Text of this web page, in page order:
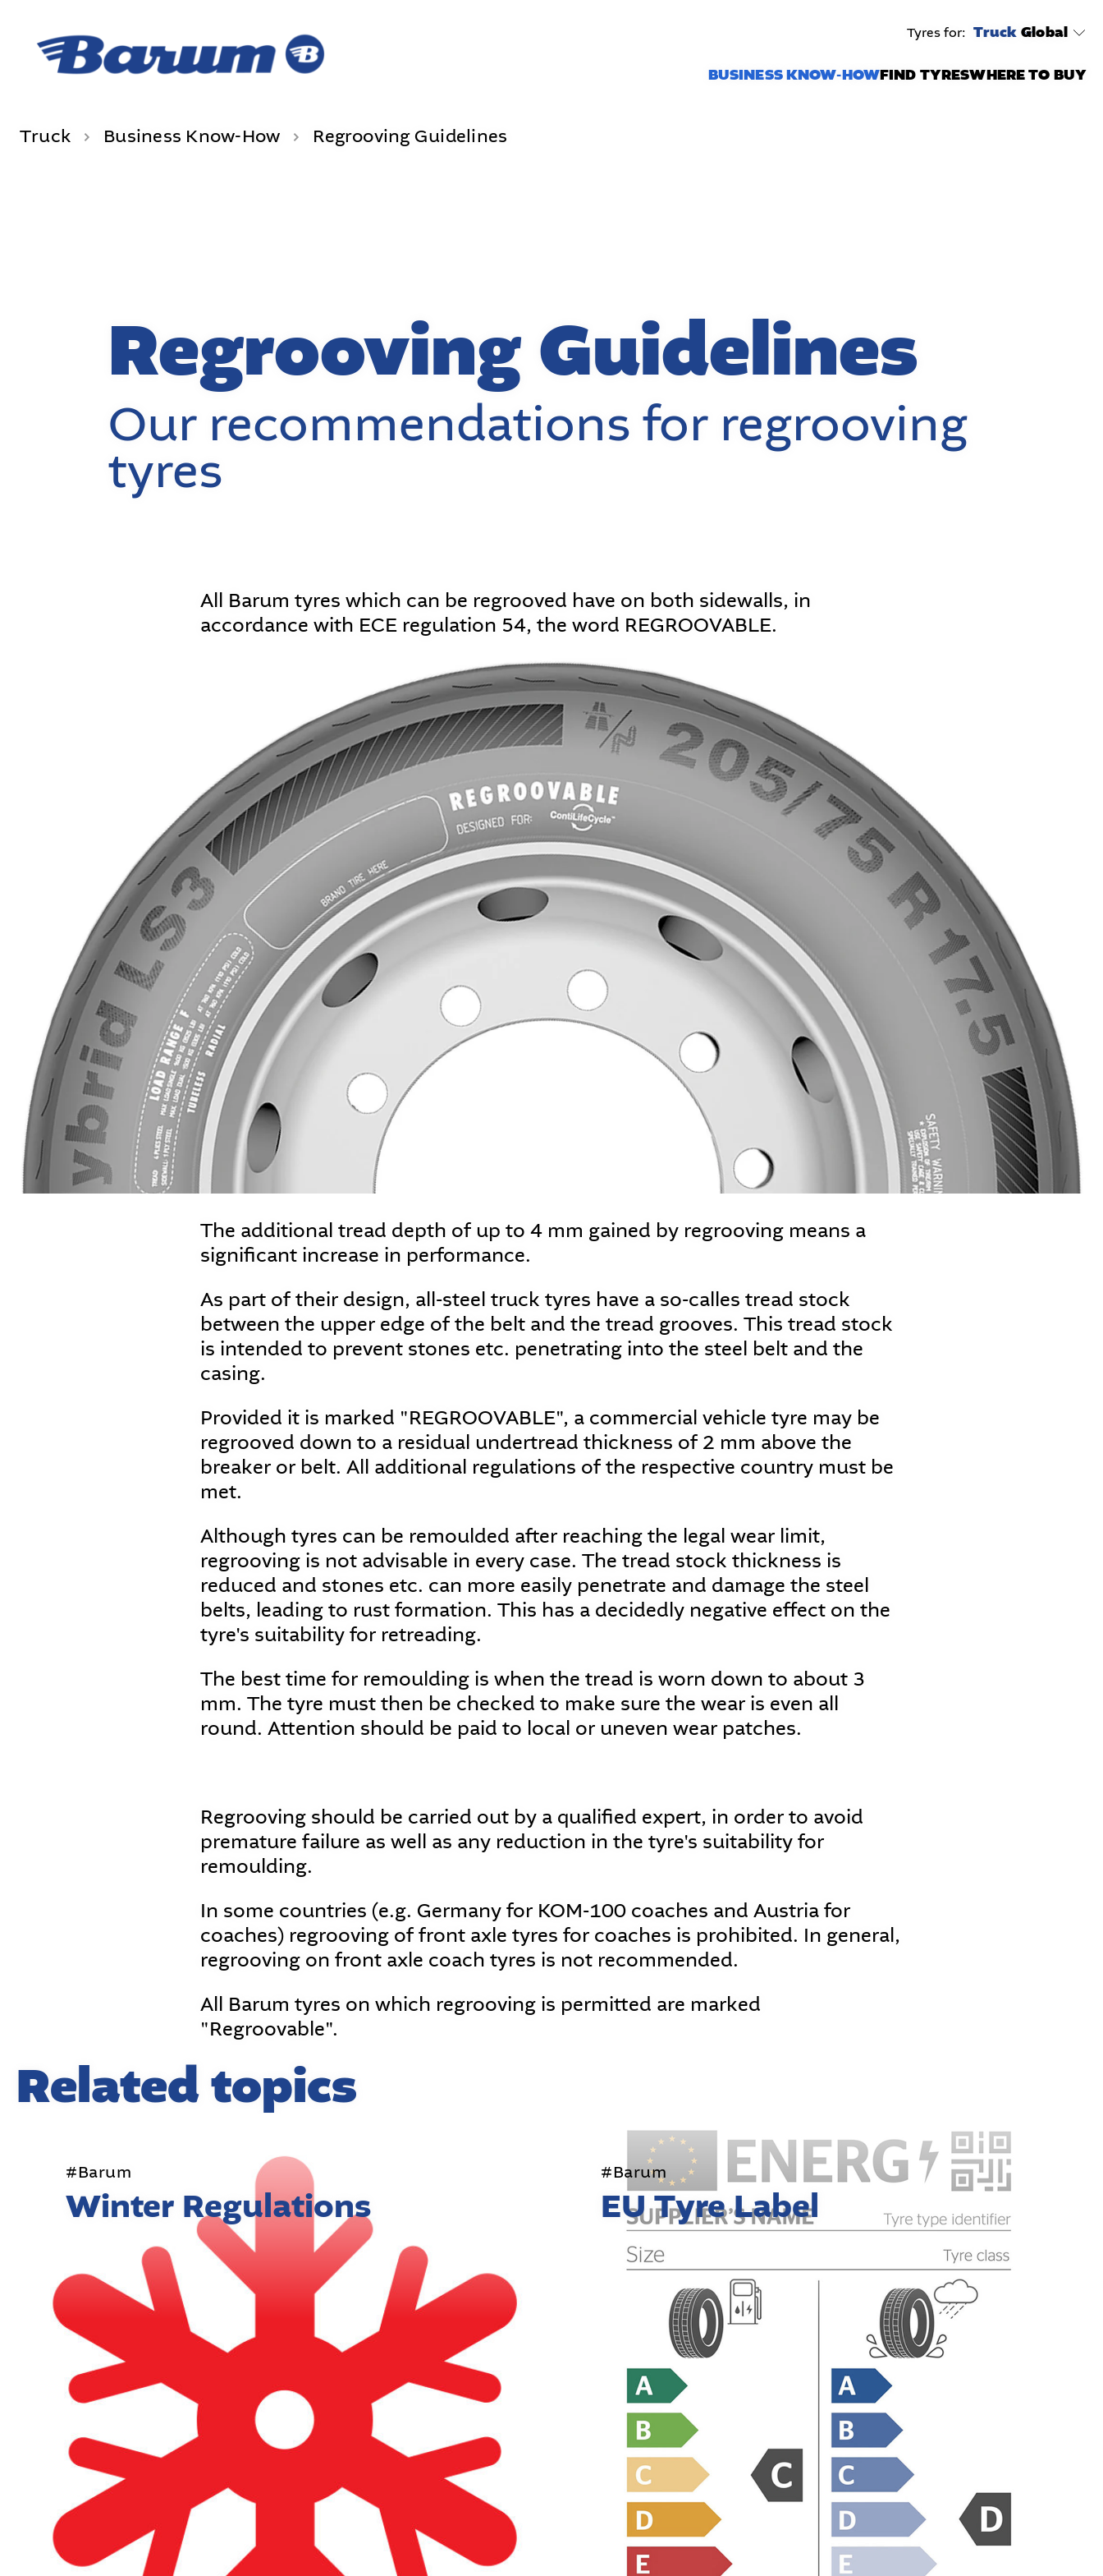
Tyres for: Truck Global
BUSINESS KNOW-HOWFIND TYRESWHERE TO BUY
Truck Business Know-How Regrooving Guidelines
Regrooving Guidelines
Our recommendations for regrooving
tyres
All Barum tyres which can be regrooved have on both sidewalls, in
accordance with ECE regulation 54, the word REGROOVABLE.
The additional tread depth of up to 4 mm gained by regrooving means a
significant increase in performance.
As part of their design, all-steel truck tyres have a so-calles tread stock
between the upper edge of the belt and the tread grooves. This tread stock
is intended to prevent stones etc. penetrating into the steel belt and the
casing.
Provided it is marked "REGROOVABLE", a commercial vehicle tyre may be
regrooved down to a residual undertread thickness of 2 mm above the
breaker or belt. All additional regulations of the respective country must be
met.
Although tyres can be remoulded after reaching the legal wear limit,
regrooving is not advisable in every case. The tread stock thickness is
reduced and stones etc. can more easily penetrate and damage the steel
belts, leading to rust formation. This has a decidedly negative effect on the
tyre's suitability for retreading.
The best time for remoulding is when the tread is worn down to about 3
mm. The tyre must then be checked to make sure the wear is even all
round. Attention should be paid to local or uneven wear patches.
Regrooving should be carried out by a qualified expert, in order to avoid
premature failure as well as any reduction in the tyre's suitability for
remoulding.
In some countries (e.g. Germany for KOM-100 coaches and Austria for
coaches) regrooving of front axle tyres for coaches is prohibited. In general,
regrooving on front axle coach tyres is not recommended.
All Barum tyres on which regrooving is permitted are marked
"Regroovable".
Related topics
#Barum
Winter Regulations
#Barum
EU Tyre Label